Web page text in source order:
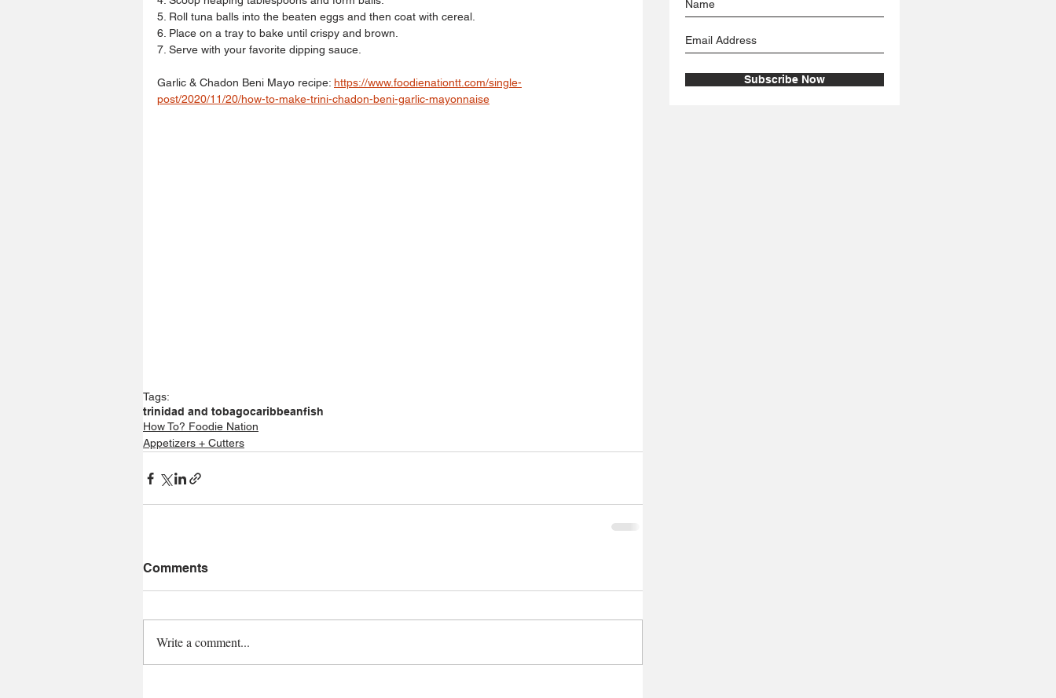
5. Roll tuna balls into the beaten eggs and then coat with cereal.
6. Place on a tray to bake until crispy and brown.
7. Serve with your favorite dipping sauce.
Garlic & Chadon Beni Mayo recipe: https://www.foodienationtt.com/single-
post/2020/11/20/how-to-make-trini-chadon-beni-garlic-mayonnaise
Tags:
trinidad and tobagocaribbeanfish
How To? Foodie Nation
Appetizers + Cutters
Comments
Write a comment...
Subscribe Now